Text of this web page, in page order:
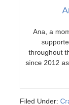
Ana, a
throughout
since 2012
Filed Under: